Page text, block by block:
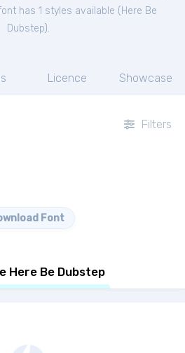
has 1 styles available ( Here Be
Dubstep).
Licence Showcase
Filters
Font
Here Be Dubstep